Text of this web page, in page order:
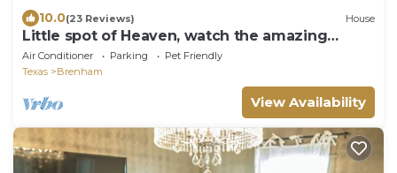
10.0(23 Reviews) House
Little spot of Heaven, watch the amazing
sunsets
Air Conditioner Parking
Pet Friendly
Texas
Brenham
View Availability